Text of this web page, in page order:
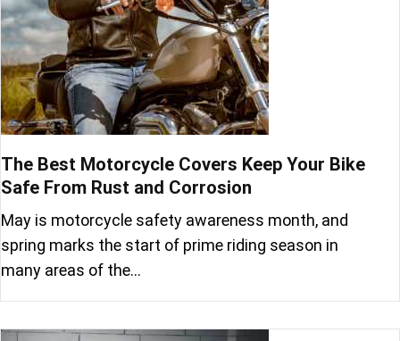
The Best Motorcycle Covers Keep Your Bike
Safe From Rust and Corrosion
May is motorcycle safety awareness month, and
spring marks the start of prime riding season in
many areas of the…